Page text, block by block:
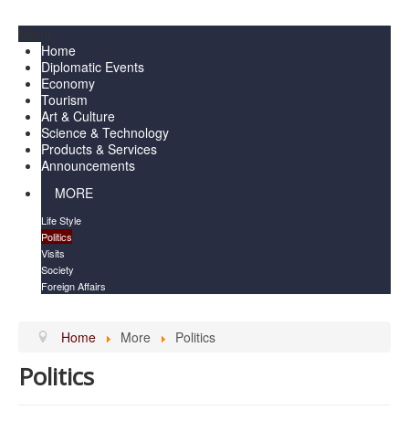
Home
Diplomatic Events
Economy
Tourism
Art & Culture
Science & Technology
Products & Services
Announcements
MORE
Life Style
Politics
Visits
Society
Foreign Affairs
Home More Politics
Politics